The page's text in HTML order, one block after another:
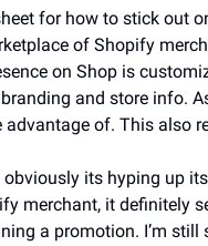
for how to stick out
of Shopify
on Shop is
and store info.
of. This also
its hyping up
merchant, it definitely
a promotion. I’m